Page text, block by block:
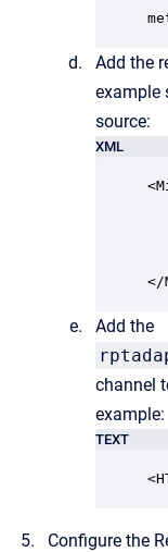
Add the
example
source:
XML
</
Add the
channel
example:
TEXT
Configure the